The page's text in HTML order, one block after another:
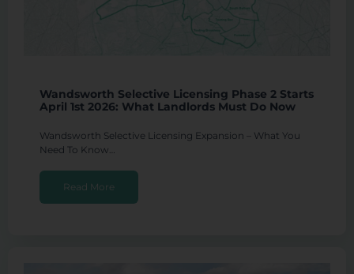
Wandsworth Selective Licensing Phase 2 Starts
April 1st 2026: What Landlords Must Do Now
Wandsworth Selective Licensing Expansion – What You
Need To Know…
Read More